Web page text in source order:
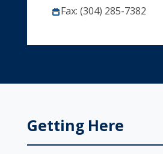
Fax: (304) 285-7382
Getting Here